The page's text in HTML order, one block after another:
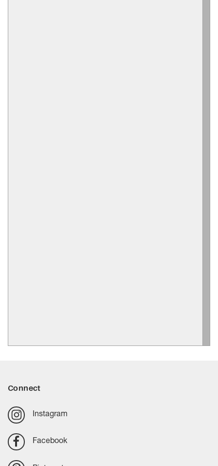
Connect
Instagram
Facebook